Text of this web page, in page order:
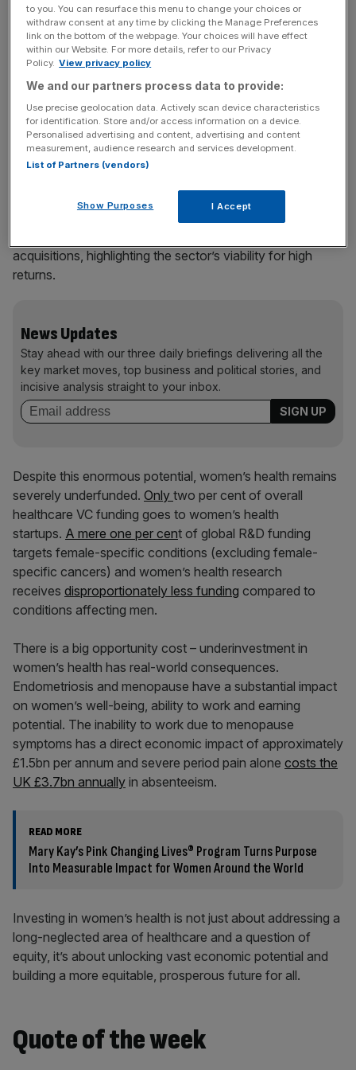
projected to reach$66bn by 2033. The case for
investing in the sector has never been stronger and yet
despite significant growth (300 per centin investments
between 2018 and 2023) there’s still money being left on
the table.
Recent data reveals a staggering potential: closing the 25
per cent gap in women’s health outcomes could add at
the equivalent of75m years of life
35 successful exits
in the past
acquisitions, highlighting the sector’s viability for high
returns.
News Updates
Stay ahead with our three daily briefings delivering all the
key market moves, top business and political stories, and
incisive analysis straight to your inbox.
Despite this enormous potential, women’s health remains
severely underfunded. Only two per cent of overall
healthcare VC funding goes to women’s health
startups. A mere one per cent of global R&D funding
targets female-specific conditions (excluding female-
specific cancers) and women’s health research
receives disproportionately less funding compared to
conditions affecting men.
There is a big opportunity cost – underinvestment in
women’s health has real-world consequences.
Endometriosis and menopause have a substantial impact
on women’s well-being, ability to work and earning
potential. The inability to work due to menopause
symptoms has a direct economic impact of approximately
£1.5bn per annum and severe period pain alone costs the
UK £3.7bn annually in absenteeism.
READ MORE
Mary Kay’s Pink Changing Lives® Program Turns Purpose
Into Measurable Impact for Women Around the World
Investing in women’s health is not just about addressing a
long-neglected area of healthcare and a question of
equity, it’s about unlocking vast economic potential and
building a more equitable, prosperous future for all.
Quote of the week
to you. You can resurface this menu to change your choices or
withdraw consent at any time by clicking the Manage Preferences
link on the bottom of the webpage. Your choices will have effect
within our Website. For more details, refer to our Privacy
Policy. View privacy policy
We and our partners process data to provide:
Use precise geolocation data. Actively scan device characteristics
for identification. Store and/or access information on a device.
Personalised advertising and content, advertising and content
measurement, audience research and services development.
List of Partners (vendors)
Show Purposes I Accept